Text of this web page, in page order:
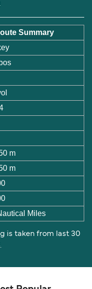
Summary
m
m
Miles
is taken from last 30